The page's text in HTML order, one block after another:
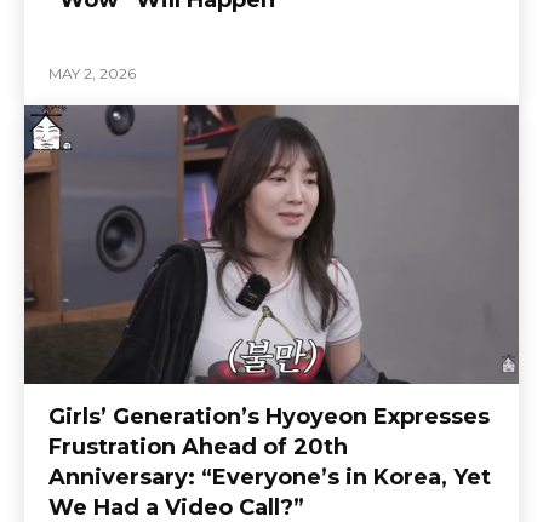
MAY 2, 2026
Girls’ Generation’s Hyoyeon Expresses
Frustration Ahead of 20th
Anniversary: “Everyone’s in Korea, Yet
We Had a Video Call?”